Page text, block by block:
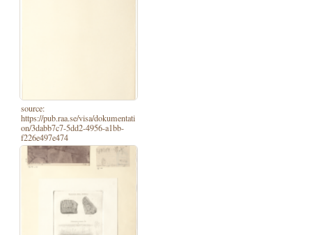
source:
https://pub.raa.se/visa/dokumentati
on/3dabb7c7-5dd2-4956-a1bb-
f226e497e474